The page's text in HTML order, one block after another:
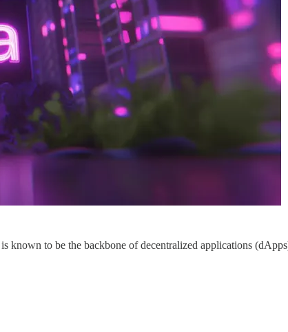
to be the backbone of decentralized applications